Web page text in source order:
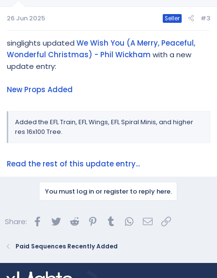
26 Jun 2025 Seller #3
singlights updated We Wish You (A Merry, Peaceful,
Wonderful Christmas) - Phil Wickham with a new
update entry:
New Props Added
Added the EFL Train, EFL Wings, EFL Spiral Minis, and higher
res 16x100 Tree.
Read the rest of this update entry...
You must log in or register to reply here.
Share: Facebook
Twitter Reddit Pinterest
Tumblr WhatsApp
Email
Paid Sequences Recently Added